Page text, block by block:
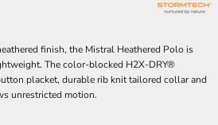
finish, the Mistral Heathered Polo is
The color-blocked H2X-DRY®
placket, durable rib knit tailored collar and
unrestricted motion.